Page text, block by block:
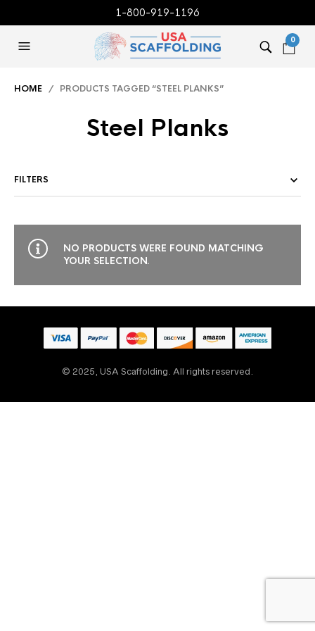
1-800-919-1196
0
HOME / PRODUCTS TAGGED “STEEL PLANKS”
Steel Planks
FILTERS
NO PRODUCTS WERE FOUND MATCHING
YOUR SELECTION.
© 2025, USA Scaffolding. All rights reserved.